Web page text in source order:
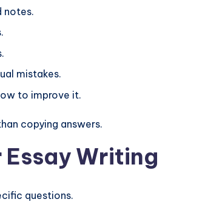
notes.
mistakes.
to improve it.
copying answers.
Essay Writing
questions.